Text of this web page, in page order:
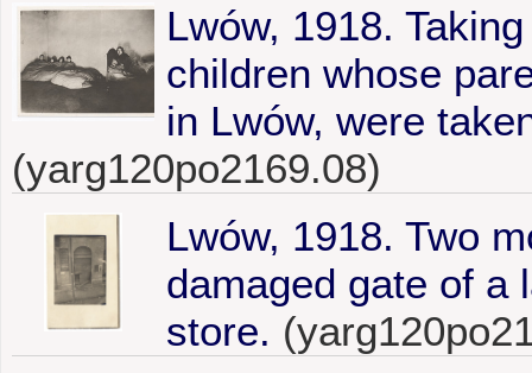
Lwów, 1918.
children whose
in Lwów, were
(yarg120po2169.08)
Lwów, 1918. Two
damaged gate of a
store.